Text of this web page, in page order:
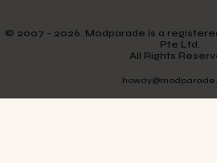
© 2007 - 2026. Modparade is a
Pte Ltd.
All Rights